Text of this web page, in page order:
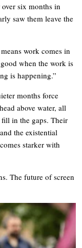
six months in
saw them leave the
work comes in
when the work is
is happening.”
months force
above water, all
in the gaps. Their
the existential
starker with
The future of screen